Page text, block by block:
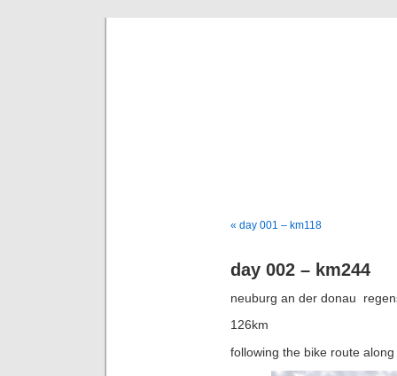
« day 001 – km118
day 002 – km244
neuburg an der donau 
126km
following the bike route